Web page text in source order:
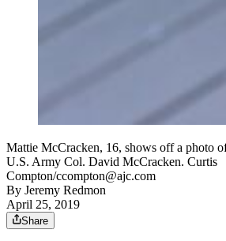
Mattie McCracken, 16, shows off a photo
U.S. Army Col. David McCracken. Curtis
Compton/ccompton@ajc.com
By Jeremy Redmon
April 25, 2019
Share